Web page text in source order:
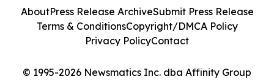
© 1995-2026 Newsmatics Inc. dba Affinity Group
AboutPress Release ArchiveSubmit Press Release
Terms & ConditionsCopyright/DMCA Policy
Privacy PolicyContact